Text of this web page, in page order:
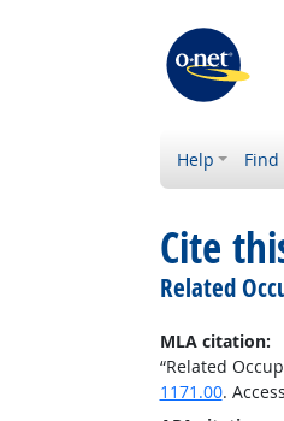
Help
Cite
Related
MLA citation:
“Related
1171.00.